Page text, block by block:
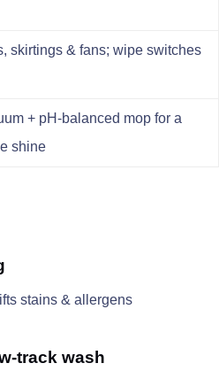
skirtings & fans; wipe switches
+ pH-balanced mop for a
shine
stains & allergens
track wash